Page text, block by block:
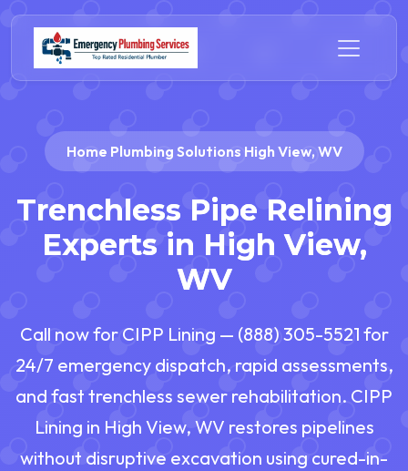
Home Plumbing Solutions High View, WV
Trenchless Pipe Relining
Experts in High View,
WV
Call now for CIPP Lining — (888) 305-5521 for
24/7 emergency dispatch, rapid assessments,
and fast trenchless sewer rehabilitation. CIPP
Lining in High View, WV restores pipelines
without disruptive excavation using cured-in-